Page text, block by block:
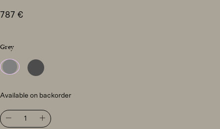
787 €
Grey
Available on backorder
Artemide
Nur